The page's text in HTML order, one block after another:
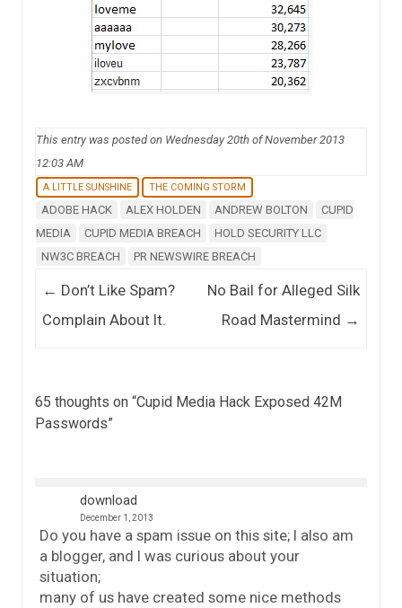
This entry was posted on Wednesday 20th of November 2013
12:03 AM
A LITTLE SUNSHINE THE COMING STORM
ADOBE HACK ALEX HOLDEN ANDREW BOLTON
CUPID
MEDIA
CUPID MEDIA BREACH
HOLD SECURITY LLC
NW3C BREACH
PR NEWSWIRE BREACH
Post navigation
← Don’t Like Spam?
Complain About It.
No Bail for Alleged Silk
Road Mastermind →
65 thoughts on “Cupid Media Hack Exposed 42M
Passwords”
download
December 1, 2013
Do you have a spam issue on this site; I also am
a blogger, and I was curious about your
situation;
many of us have created some nice methods